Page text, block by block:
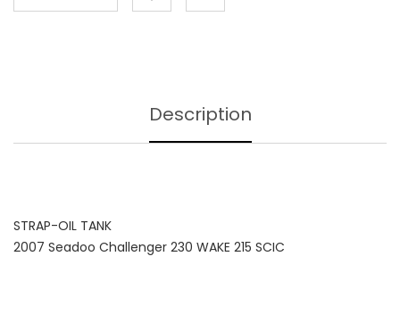
Description
STRAP-OIL TANK
2007 Seadoo Challenger 230 WAKE 215 SCIC